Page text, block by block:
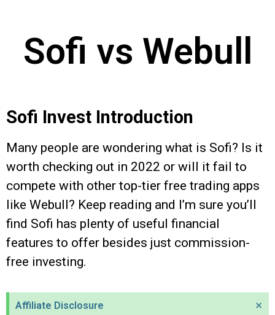
Sofi vs Webull
Sofi Invest Introduction
Many people are wondering what is Sofi? Is it
worth checking out in 2022 or will it fail to
compete with other top-tier free trading apps
like Webull? Keep reading and I’m sure you’ll
find Sofi has plenty of useful financial
features to offer besides just commission-
free investing.
Affiliate Disclosure
×